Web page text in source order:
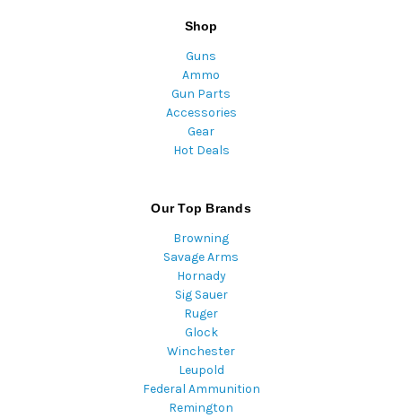
Shop
Guns
Ammo
Gun Parts
Accessories
Gear
Hot Deals
Our Top Brands
Browning
Savage Arms
Hornady
Sig Sauer
Ruger
Glock
Winchester
Leupold
Federal Ammunition
Remington